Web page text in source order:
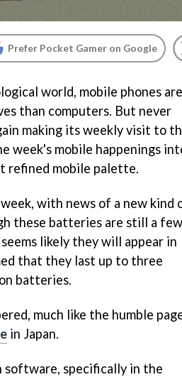
Prefer Pocket Gamer on Google
world, mobile phones are
than computers. But never
making its weekly visit to
week's mobile happenings
refined mobile palette.
with news of a new kind
these batteries are still a few
likely they will appear in
that they last up to three
batteries.
much like the humble
in Japan.
software, specifically in the